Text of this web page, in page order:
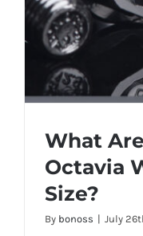
What
Octavia
Size?
By bonoss | July